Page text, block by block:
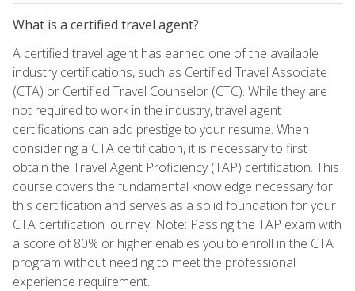
What is a certified travel agent?
A certified travel agent has earned one of the available
industry certifications, such as Certified Travel Associate
(CTA) or Certified Travel Counselor (CTC). While they are
not required to work in the industry, travel agent
certifications can add prestige to your resume. When
considering a CTA certification, it is necessary to first
obtain the Travel Agent Proficiency (TAP) certification. This
course covers the fundamental knowledge necessary for
this certification and serves as a solid foundation for your
CTA certification journey. Note: Passing the TAP exam with
a score of 80% or higher enables you to enroll in the CTA
program without needing to meet the professional
experience requirement.